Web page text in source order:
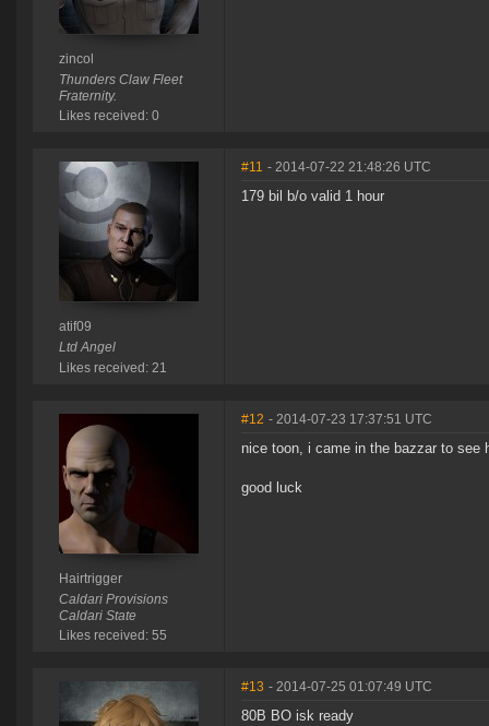
zincol
Thunders Claw Fleet
Fraternity.
Likes received: 0
atif09
Ltd Angel
Likes received: 21
#11 - 2014-07-22 21:48:26 UTC
179 bil b/o valid 1 hour
Hairtrigger
Caldari Provisions
Caldari State
Likes received: 55
#12 - 2014-07-23 17:37:51 UTC
nice toon, i came in the bazzar to see
good luck
#13 - 2014-07-25 01:07:49 UTC
80B BO isk ready